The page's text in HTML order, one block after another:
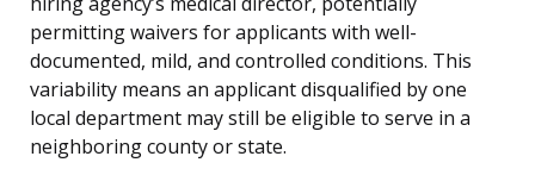
permitting waivers for applicants with well-
documented, mild, and controlled conditions. This
variability means an applicant disqualified by one
local department may still be eligible to serve in a
neighboring county or state.